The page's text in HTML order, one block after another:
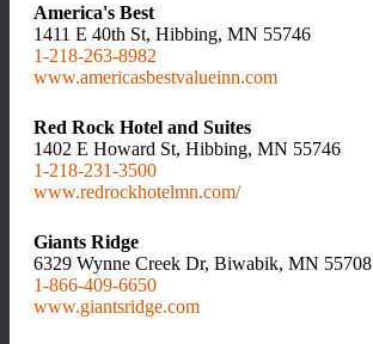
America's Best
1411 E 40th St, Hibbing, MN 55746
1-218-263-8982
www.americasbestvalueinn.com
Red Rock Hotel and Suites
1402 E Howard St, Hibbing, MN 55746
1-218-231-3500
www.redrockhotelmn.com/
Giants Ridge
6329 Wynne Creek Dr, Biwabik, MN 55708
1-866-409-6650
www.giantsridge.com